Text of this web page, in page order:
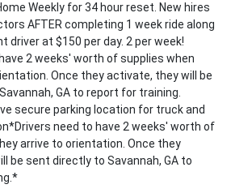
Weekly for 34 hour reset. New hires
AFTER completing 1 week ride along
driver at $150 per day. 2 per week!
2 weeks' worth of supplies when
Once they activate, they will be
GA to report for training.
secure parking location for truck and
need to have 2 weeks' worth of
arrive to orientation. Once they
be sent directly to Savannah, GA to